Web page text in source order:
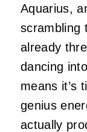
Aquarius,
scrambling
already
dancing
means it’s
genius
actually